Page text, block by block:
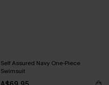
Self Assured Navy One-Piece
Swimsuit